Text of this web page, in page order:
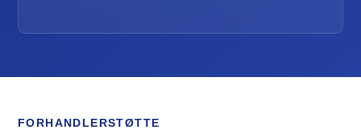
FORHANDLERSTØTTE